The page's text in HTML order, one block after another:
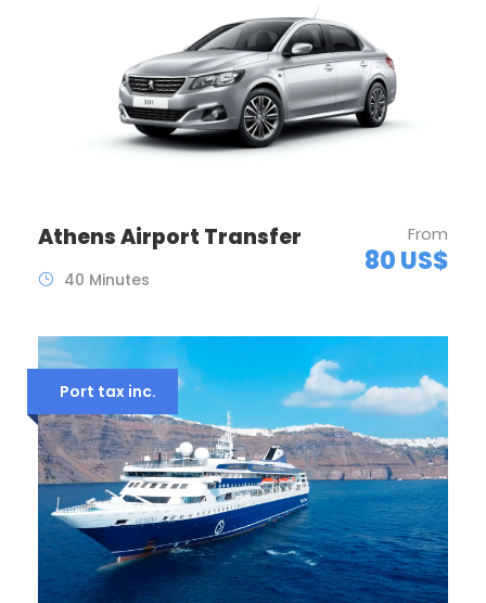
Athens Airport Transfer From
80 US$
40 Minutes
Port tax inc.